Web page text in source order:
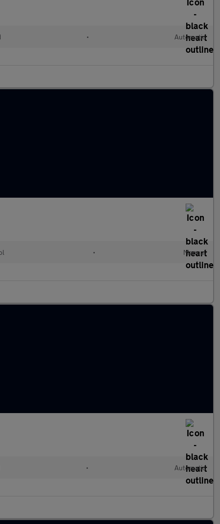
• Automatic
• Manual
• Automatic